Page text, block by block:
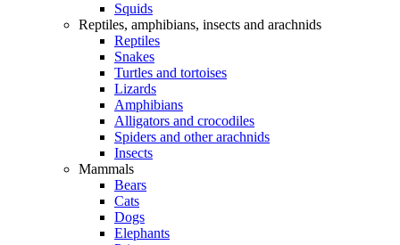
Squids
Reptiles, amphibians, insects and arachnids
Reptiles
Snakes
Turtles and tortoises
Lizards
Amphibians
Alligators and crocodiles
Spiders and other arachnids
Insects
Mammals
Bears
Cats
Dogs
Elephants